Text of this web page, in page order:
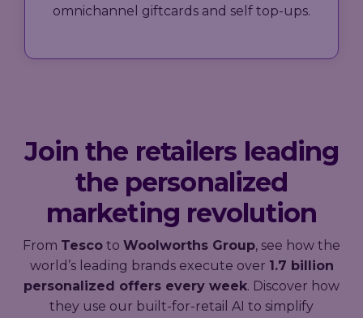
omnichannel giftcards and self top-ups.
Join the retailers leading
the personalized
marketing revolution
From Tesco to Woolworths Group, see how the
world’s leading brands execute over 1.7 billion
personalized offers every week. Discover how
they use our built-for-retail AI to simplify